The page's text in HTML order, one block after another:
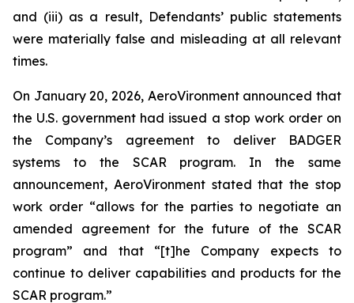
and (iii) as a result, Defendants’ public statements
were materially false and misleading at all relevant
times.
On January 20, 2026, AeroVironment announced that
the U.S. government had issued a stop work order on
the Company’s agreement to deliver BADGER
systems to the SCAR program. In the same
announcement, AeroVironment stated that the stop
work order “allows for the parties to negotiate an
amended agreement for the future of the SCAR
program” and that “[t]he Company expects to
continue to deliver capabilities and products for the
SCAR program.”